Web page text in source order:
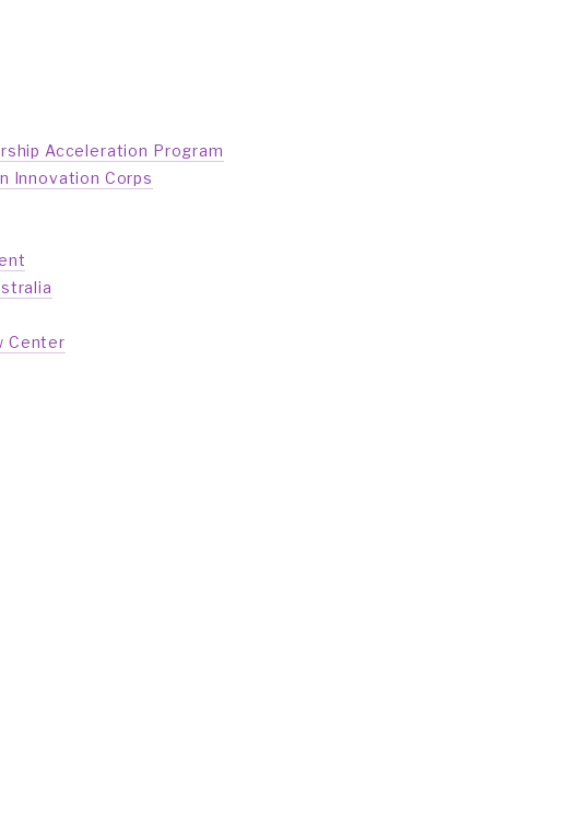
Acceleration Program
Innovation Corps
Center